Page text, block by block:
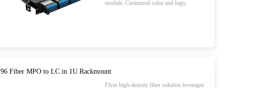
module. Custmized color and logo.
96 Fiber MPO to LC in 1U Rackmount
Flyin high-density fiber solution leverages